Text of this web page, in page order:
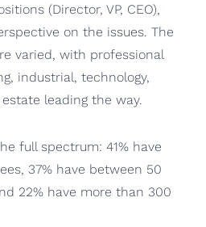
(Director, VP, CEO),
on the issues. The
varied, with professional
industrial, technology,
leading the way.
full spectrum: 41% have
37% have between 50
22% have more than 300